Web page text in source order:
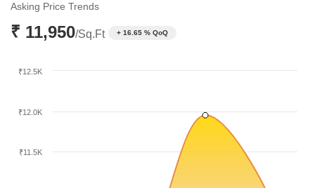
adjusting to 11,000 per sq ft by June 2026. These trends highlight
the evolving value perception of the locality among investors and
homebuyers.
Asking Price Trends
₹ 11,950/Sq.Ft + 16.65 % QoQ
₹11.5K
₹12.0K
₹12.5K